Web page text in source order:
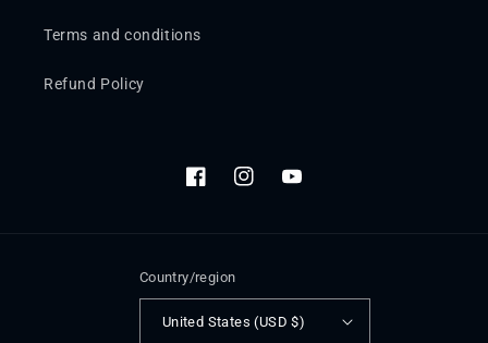
Terms and conditions
Refund Policy
FacebookInstagramYouTube
Country/region
United States (USD $)